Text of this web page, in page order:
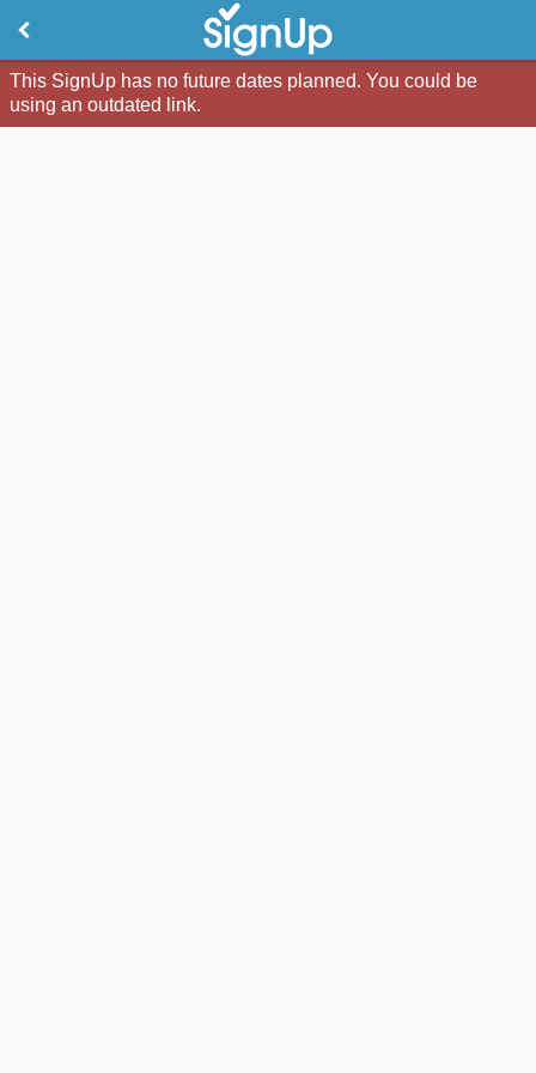
This SignUp has no future dates planned. You could be
using an outdated link.